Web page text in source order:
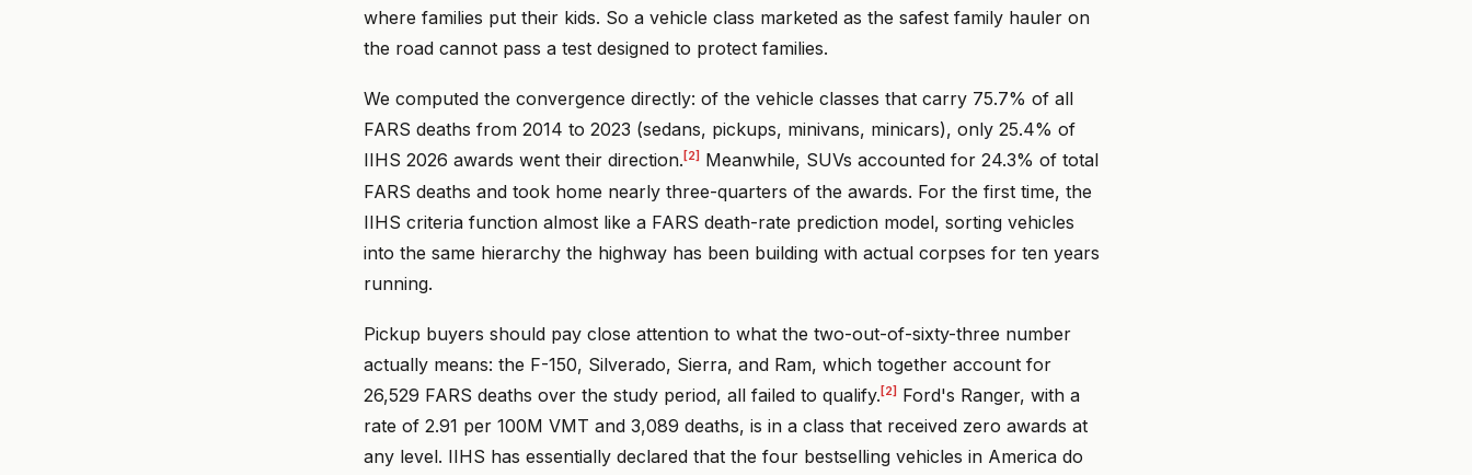
where families put their kids. So a vehicle class marketed as the safest family hauler on
the road cannot pass a test designed to protect families.
We computed the convergence directly: of the vehicle classes that carry 75.7% of all
FARS deaths from 2014 to 2023 (sedans, pickups, minivans, minicars), only 25.4% of
IIHS 2026 awards went their direction. [2] Meanwhile, SUVs accounted for 24.3% of total
FARS deaths and took home nearly three-quarters of the awards. For the first time, the
IIHS criteria function almost like a FARS death-rate prediction model, sorting vehicles
into the same hierarchy the highway has been building with actual corpses for ten years
running.
Pickup buyers should pay close attention to what the two-out-of-sixty-three number
actually means: the F-150, Silverado, Sierra, and Ram, which together account for
26,529 FARS deaths over the study period, all failed to qualify.[2] Ford's Ranger, with a
rate of 2.91 per 100M VMT and 3,089 deaths, is in a class that received zero awards at
any level. IIHS has essentially declared that the four bestselling vehicles in America do